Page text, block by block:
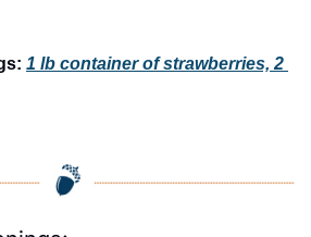
1 lb container of strawberries, 2